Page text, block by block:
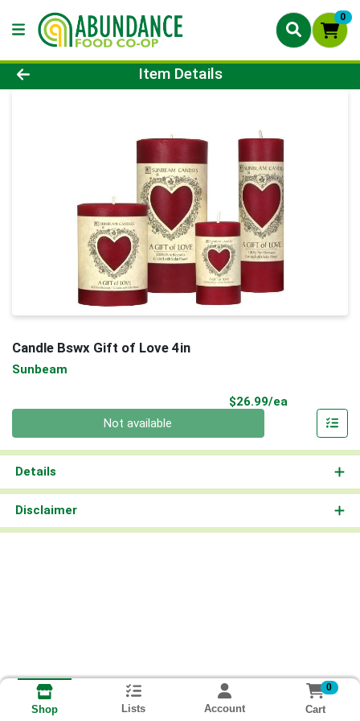
0
Product Details Page
Item Details
Candle Bswx Gift of Love 4in
Sunbeam
$26.99/ea
Not available
Details
Disclaimer
Shop Lists Account
0
Cart